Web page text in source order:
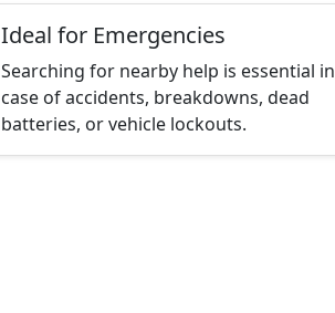
Ideal for Emergencies
Searching for nearby help is essential in
case of accidents, breakdowns, dead
batteries, or vehicle lockouts.